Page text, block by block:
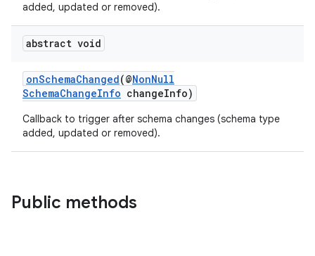
added, updated or removed).
abstract void
onSchemaChanged(@NonNull
SchemaChangeInfo changeInfo)
Callback to trigger after schema changes (schema type
added, updated or removed).
Public methods